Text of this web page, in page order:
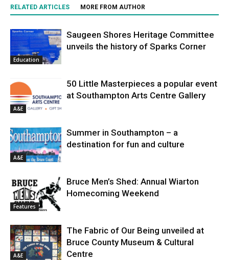
RELATED ARTICLES MORE FROM AUTHOR
Education
Saugeen Shores Heritage Committee
unveils the history of Sparks Corner
A&E
50 Little Masterpieces a popular event
at Southampton Arts Centre Gallery
A&E
Summer in Southampton – a
destination for fun and culture
Features
Bruce Men’s Shed: Annual Wiarton
Homecoming Weekend
A&E
The Fabric of Our Being unveiled at
Bruce County Museum & Cultural
Centre